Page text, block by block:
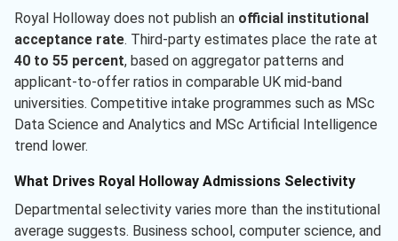
Royal Holloway does not publish an official institutional
acceptance rate. Third-party estimates place the rate at
40 to 55 percent, based on aggregator patterns and
applicant-to-offer ratios in comparable UK mid-band
universities. Competitive intake programmes such as MSc
Data Science and Analytics and MSc Artificial Intelligence
trend lower.
What Drives Royal Holloway Admissions Selectivity
Departmental selectivity varies more than the institutional
average suggests. Business school, computer science, and